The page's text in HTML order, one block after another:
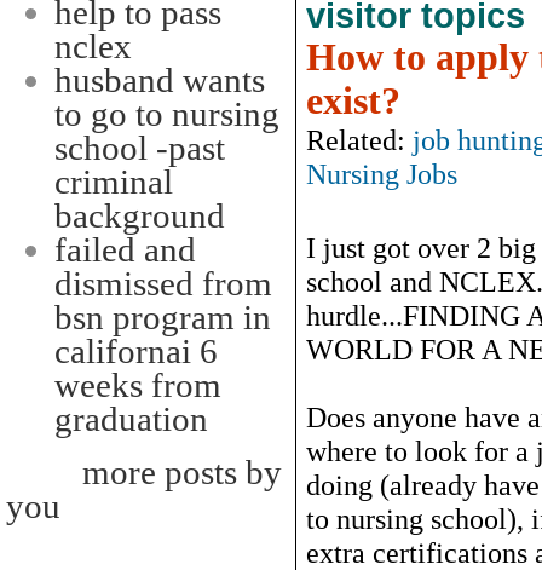
help to pass
nclex
husband wants
to go to nursing
school -past
criminal
background
failed and
dismissed from
bsn program in
californai 6
weeks from
graduation
more posts by
you
visitor topics
How to
exist?
Related: job
Nursing Jobs
I just got over 2
school and
hurdle...FINDING
WORLD FOR A
Does anyone have
where to look for
doing (already
to nursing school),
extra certifications